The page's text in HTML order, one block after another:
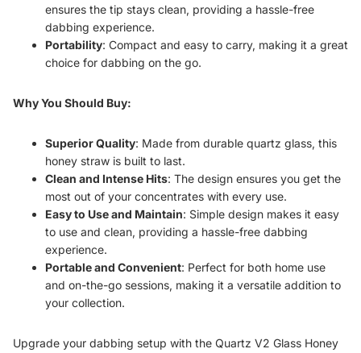
ensures the tip stays clean, providing a hassle-free
dabbing experience.
Portability: Compact and easy to carry, making it a great
choice for dabbing on the go.
Why You Should Buy:
Superior Quality: Made from durable quartz glass, this
honey straw is built to last.
Clean and Intense Hits: The design ensures you get the
most out of your concentrates with every use.
Easy to Use and Maintain: Simple design makes it easy
to use and clean, providing a hassle-free dabbing
experience.
Portable and Convenient: Perfect for both home use
and on-the-go sessions, making it a versatile addition to
your collection.
Upgrade your dabbing setup with the Quartz V2 Glass Honey